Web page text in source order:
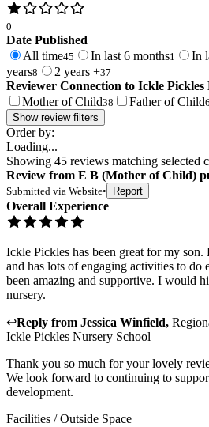
0
Date Published
All time45 In last 6 months1 In
years8 2 years +37
Reviewer Connection to Ickle Pickles
Mother of Child38 Father of Child6
Show review filters
Order by:
Loading...
Showing 45 reviews matching selected
Review from E B (Mother of Child)
Submitted via Website• Report
Overall Experience
Ickle Pickles has been great for my
and has lots of engaging activities to do
been amazing and supportive. I would
nursery.
↩Reply from Jessica Winfield,
Ickle Pickles Nursery School
Thank you so much for your lovely
We look forward to continuing to
development.
Facilities / Outside Space